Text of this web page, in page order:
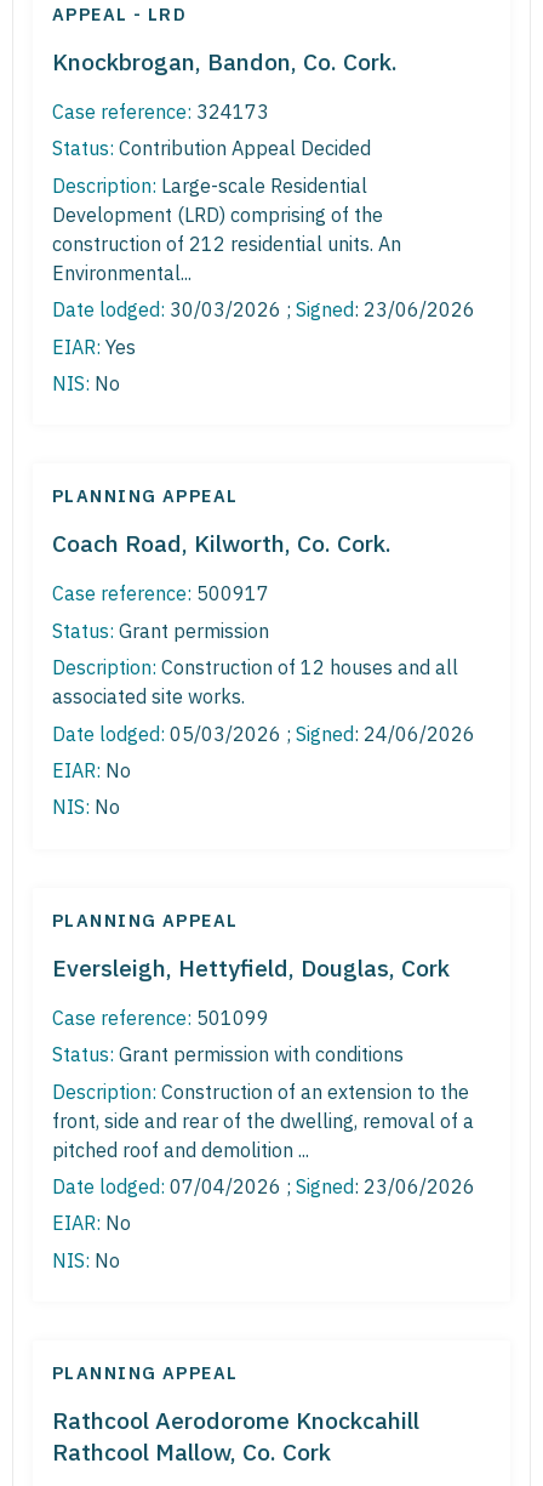
APPEAL - LRD
Knockbrogan, Bandon, Co. Cork.
Case reference: 324173
Status: Contribution Appeal Decided
Description: Large-scale Residential
Development (LRD) comprising of the
construction of 212 residential units. An
Environmental...
Date lodged: 30/03/2026 ; Signed: 23/06/2026
EIAR: Yes
NIS: No
PLANNING APPEAL
Coach Road, Kilworth, Co. Cork.
Case reference: 500917
Status: Grant permission
Description: Construction of 12 houses and all
associated site works.
Date lodged: 05/03/2026 ; Signed: 24/06/2026
EIAR: No
NIS: No
PLANNING APPEAL
Eversleigh, Hettyfield, Douglas, Cork
Case reference: 501099
Status: Grant permission with conditions
Description: Construction of an extension to the
front, side and rear of the dwelling, removal of a
pitched roof and demolition ...
Date lodged: 07/04/2026 ; Signed: 23/06/2026
EIAR: No
NIS: No
PLANNING APPEAL
Rathcool Aerodorome Knockcahill
Rathcool Mallow, Co. Cork